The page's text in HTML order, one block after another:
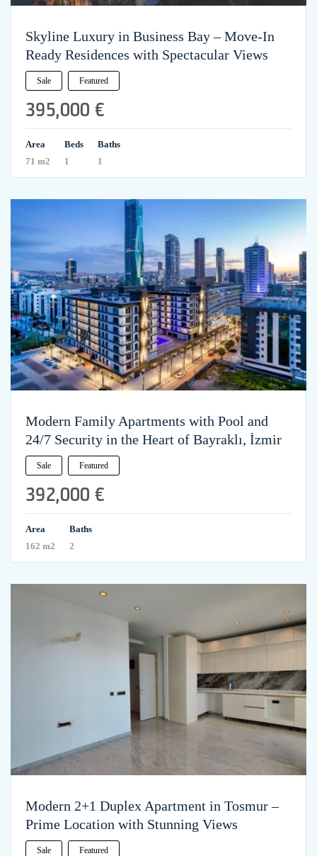
Skyline Luxury in Business Bay – Move-In
Ready Residences with Spectacular Views
Sale Featured
395,000 €
Area
71 m2
Beds
1
Baths
1
Modern Family Apartments with Pool and
24/7 Security in the Heart of Bayraklı, İzmir
Sale Featured
392,000 €
Area
162 m2
Baths
2
Modern 2+1 Duplex Apartment in Tosmur –
Prime Location with Stunning Views
Sale Featured